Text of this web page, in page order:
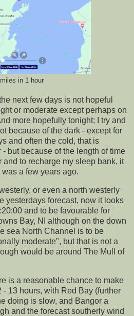
in 1 hour
next few days is not hopeful
or moderate except perhaps on
more hopefully tonight; I try and
because of the dark - except for
and often the cold, that is
but because of the length of time
and to recharge my sleep bank, it
a few years ago.
or even a north westerly
yesterdays forecast, now it looks
and to be favourable for
Bay, NI although on the down
sea North Channel is to be
moderate", but that is not a
would be around The Mull of
is a reasonable chance to make
- 13 hours, with Red Bay (further
doing is slow, and Bangor a
and the forecast southerly wind